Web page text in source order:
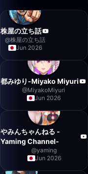
株屋の立ち話
@株屋の立ち話
Jun 2026
都みゆり-Miyako Miyuri
@MiyakoMiyuri
Jun 2026
やみんちゃんねる -
Yaming Channel-
@yaming
Jun 2026